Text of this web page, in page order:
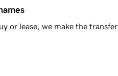
or lease, we make the